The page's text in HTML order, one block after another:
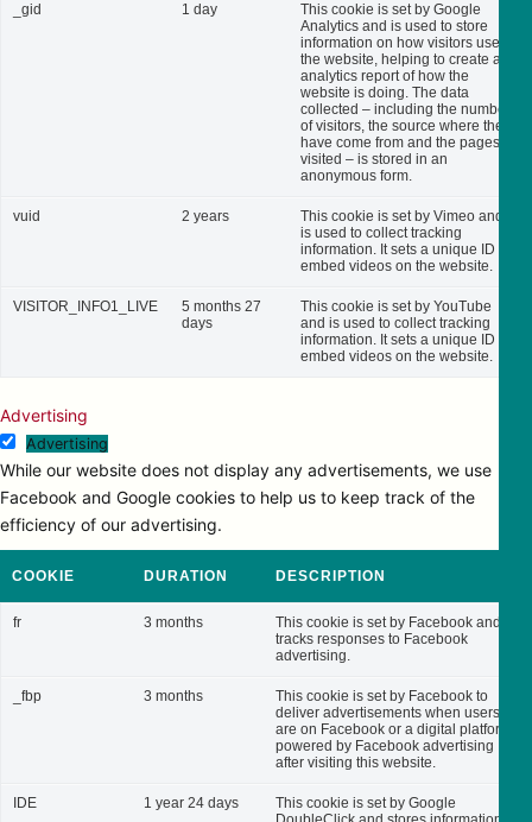
_gid 1 day
This cookie is set by Google
Analytics and is used to store
information on how visitors use
the website, helping to create an
analytics report of how the
website is doing. The data
collected – including the number
of visitors, the source where they
have come from and the pages
visited – is stored in an
anonymous form.
vuid 2 years
This cookie is set by Vimeo and
is used to collect tracking
information. It sets a unique ID to
embed videos on the website.
VISITOR_INFO1_LIVE
5 months 27
days
This cookie is set by YouTube
and is used to collect tracking
information. It sets a unique ID to
embed videos on the website.
Advertising
Advertising
While our website does not display any advertisements, we use
Facebook and Google cookies to help us to keep track of the
efficiency of our advertising.
COOKIE DURATION DESCRIPTION
fr 3 months
This cookie is set by Facebook and
tracks responses to Facebook
advertising.
_fbp 3 months
This cookie is set by Facebook to
deliver advertisements when users
are on Facebook or a digital platform
powered by Facebook advertising
after visiting this website.
IDE 1 year 24 days
This cookie is set by Google